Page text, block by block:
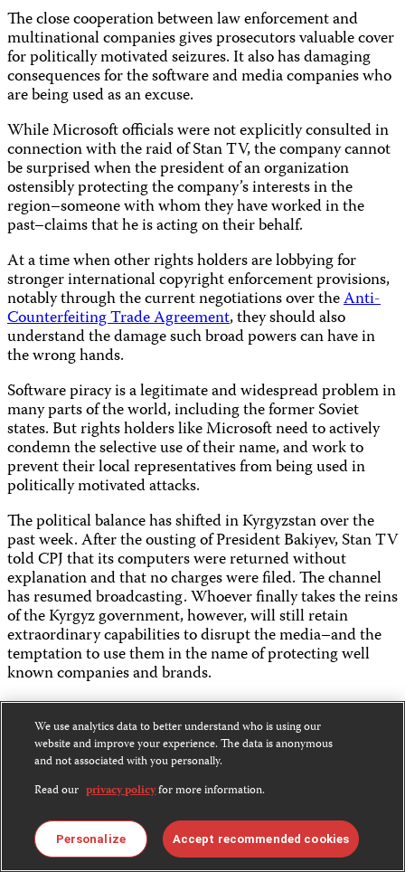
The close cooperation between law enforcement and
multinational companies gives prosecutors valuable cover
for politically motivated seizures. It also has damaging
consequences for the software and media companies who
are being used as an excuse.
While Microsoft officials were not explicitly consulted in
connection with the raid of Stan TV, the company cannot
be surprised when the president of an organization
ostensibly protecting the company’s interests in the
region–someone with whom they have worked in the
past–claims that he is acting on their behalf.
At a time when other rights holders are lobbying for
stronger international copyright enforcement provisions,
notably through the current negotiations over theAnti-
Counterfeiting Trade Agreement, they should also
understand the damage such broad powers can have in
the wrong hands.
Software piracy is a legitimate and widespread problem in
many parts of the world, including the former Soviet
states. But rights holders like Microsoft need to actively
condemn the selective use of their name, and work to
prevent their local representatives from being used in
politically motivated attacks.
The political balance has shifted in Kyrgyzstan over the
past week. After the ousting of President Bakiyev, Stan TV
told CPJ that its computers were returned without
explanation and that no charges were filed. The channel
has resumed broadcasting. Whoever finally takes the reins
of the Kyrgyz government, however, will still retain
extraordinary capabilities to disrupt the media–and the
temptation to use them in the name of protecting well
known companies and brands.
Share this:
Bluesky
We use analytics data to better understand who is using our
website and improve your experience. The data is anonymous
and not associated with you personally.
Read our privacy policyfor more information.
Personalize Accept recommended cookies